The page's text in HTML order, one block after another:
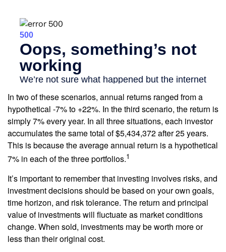
In two of these scenarios, annual returns ranged from a
hypothetical -7% to +22%. In the third scenario, the return is
simply 7% every year. In all three situations, each investor
accumulates the same total of $5,434,372 after 25 years.
This is because the average annual return is a hypothetical
7% in each of the three portfolios.1
It’s important to remember that investing involves risks, and
investment decisions should be based on your own goals,
time horizon, and risk tolerance. The return and principal
value of investments will fluctuate as market conditions
change. When sold, investments may be worth more or
less than their original cost.